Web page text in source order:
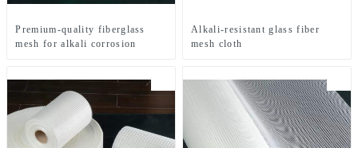
Premium-quality fiberglass
mesh for alkali corrosion
Alkali-resistant glass fiber
mesh cloth